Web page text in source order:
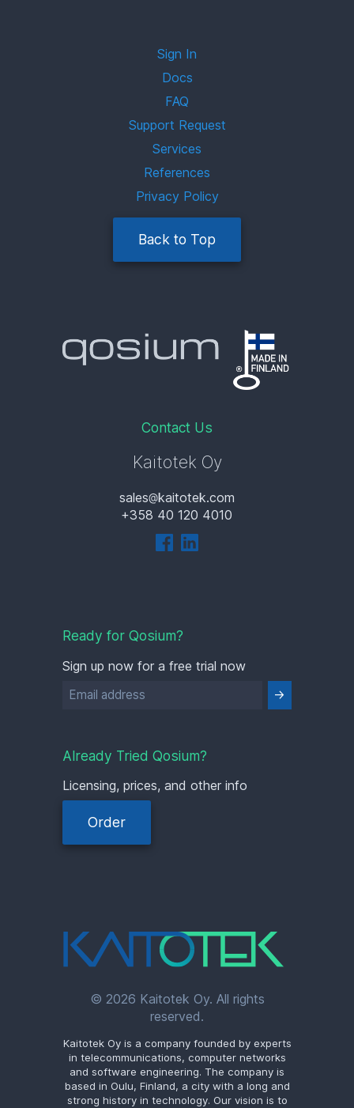
© 2026 Kaitotek Oy. All rights
reserved.
Kaitotek Oy is a company founded by experts
in telecommunications, computer networks
and software engineering. The company is
based in Oulu, Finland, a city with a long and
strong history in technology. Our vision is to
Ready for Qosium?
Sign up now for a free trial now
Already Tried Qosium?
Licensing, prices, and other info
Order
Contact Us
Kaitotek Oy
sales
kaitotek.com
+358 40 120 4010
Sign In
Docs
FAQ
Support Request
Services
References
Privacy Policy
Back to Top